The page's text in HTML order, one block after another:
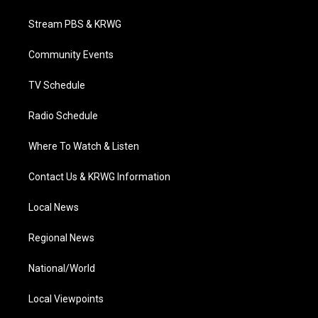
t
e
a
g
a
Stream PBS & KRWG
Community Events
TV Schedule
Radio Schedule
Where To Watch & Listen
Contact Us & KRWG Information
Local News
Regional News
National/World
Local Viewpoints